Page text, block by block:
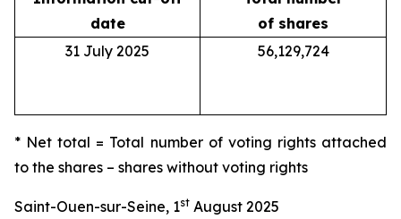
date
of shares
31 July 2025
56,129,724
* Net total = Total number of voting rights attached
to the shares – shares without voting rights
Saint-Ouen-sur-Seine, 1st August 2025